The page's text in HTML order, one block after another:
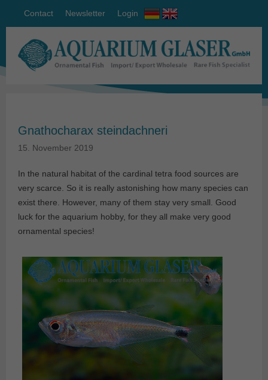
Contact Newsletter Login
Gnathocharax steindachneri
15. November 2019
In the natural habitat of the cardinal tetra food sources are
very scarce. So it is really astonishing how many species can
exist there. However, many of them stay very small. Good
luck for the aquarium hobby, for they all make very good
ornamental species!